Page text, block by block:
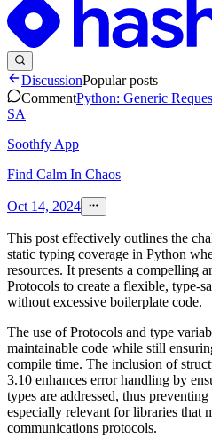
DiscussionPopular posts
CommentPython: Generic
SA
Soothfy App
Find Calm In Chaos
Oct 14, 2024
This post effectively outlines the
static typing coverage in Python
resources. It presents a compelling
Protocols to create a flexible, type-
without excessive boilerplate code.
The use of Protocols and type
maintainable code while still
compile time. The inclusion of
3.10 enhances error handling by
types are addressed, thus
especially relevant for libraries that
communications protocols.